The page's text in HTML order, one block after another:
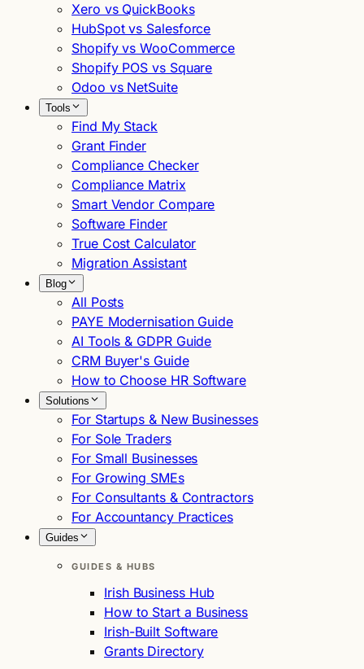
Xero vs QuickBooks
HubSpot vs Salesforce
Shopify vs WooCommerce
Shopify POS vs Square
Odoo vs NetSuite
Tools
Find My Stack
Grant Finder
Compliance Checker
Compliance Matrix
Smart Vendor Compare
Software Finder
True Cost Calculator
Migration Assistant
Blog
All Posts
PAYE Modernisation Guide
AI Tools & GDPR Guide
CRM Buyer's Guide
How to Choose HR Software
Solutions
For Startups & New Businesses
For Sole Traders
For Small Businesses
For Growing SMEs
For Consultants & Contractors
For Accountancy Practices
Guides
GUIDES & HUBS
Irish Business Hub
How to Start a Business
Irish-Built Software
Grants Directory